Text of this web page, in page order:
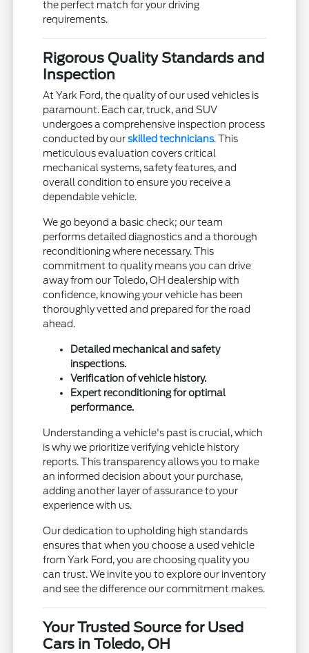
the perfect match for your driving
requirements.
Rigorous Quality Standards and
Inspection
At Yark Ford, the quality of our used vehicles is
paramount. Each car, truck, and SUV
undergoes a comprehensive inspection process
conducted by ourskilled technicians. This
meticulous evaluation covers critical
mechanical systems, safety features, and
overall condition to ensure you receive a
dependable vehicle.
We go beyond a basic check; our team
performs detailed diagnostics and a thorough
reconditioning where necessary. This
commitment to quality means you can drive
away from our Toledo, OH dealership with
confidence, knowing your vehicle has been
thoroughly vetted and prepared for the road
ahead.
Detailed mechanical and safety
inspections.
Verification of vehicle history.
Expert reconditioning for optimal
performance.
Understanding a vehicle's past is crucial, which
is why we prioritize verifying vehicle history
reports. This transparency allows you to make
an informed decision about your purchase,
adding another layer of assurance to your
experience with us.
Our dedication to upholding high standards
ensures that when you choose a used vehicle
from Yark Ford, you are choosing quality you
can trust. We invite you to explore our inventory
and see the difference our commitment makes.
Your Trusted Source for Used
Cars in Toledo, OH